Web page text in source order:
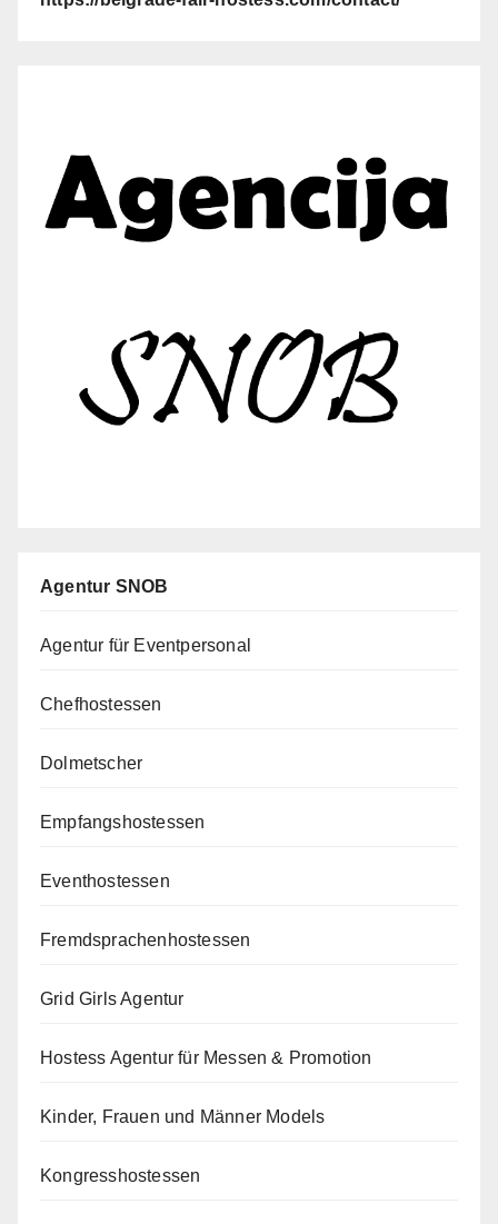
Agentur SNOB
Agentur für Eventpersonal
Chefhostessen
Dolmetscher
Empfangshostessen
Eventhostessen
Fremdsprachenhostessen
Grid Girls Agentur
Hostess Agentur für Messen & Promotion
Kinder, Frauen und Männer Models
Kongresshostessen